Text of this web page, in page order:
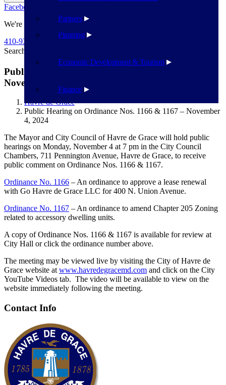
Planning
Economic Development & Tourism
Finance
Partners
Facebook
We're Here To Help
410-939-1800
Search
Public Hearing on Ordinance Nos. 1166 & 1167 –
November 4, 2024
Havre de Grace
Public Hearing on Ordinance Nos. 1166 & 1167 – November
4, 2024
The Mayor and City Council of Havre de Grace will hold public
hearings on Monday, November 4 at 7 pm in the City Council
Chambers, 711 Pennington Avenue, Havre de Grace, to receive
public comment on Ordinance Nos. 1166 & 1167.
Ordinance No. 1166 – An ordinance to approve a lease renewal
with Go Havre de Grace LLC for 400 N. Union Avenue.
Ordinance No. 1167 – An ordinance to amend Chapter 205 Zoning
related to accessory dwelling units.
A copy of Ordinance Nos. 1166 & 1167 is available for review at
City Hall or click the ordinance number above.
The meeting may be viewed live by visiting the City of Havre de
Grace website atwww.havredegracemd.com and click on the City
YouTube Videos tab. The video will be available to view on the
website immediately following the meeting.
Contact Info